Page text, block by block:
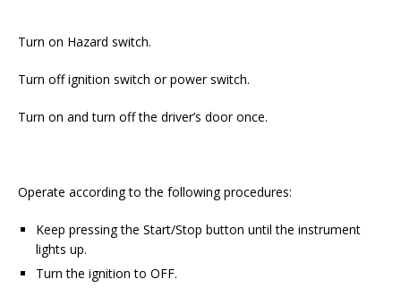
Turn on Hazard switch.
Turn off ignition switch or power switch.
Turn on and turn off the driver’s door once.
Operate according to the following procedures:
Keep pressing the Start/Stop button until the instrument
lights up.
Turn the ignition to OFF.